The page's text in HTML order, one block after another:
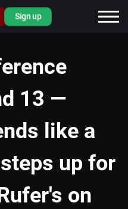
Sign up
13 —
like a
up for
on